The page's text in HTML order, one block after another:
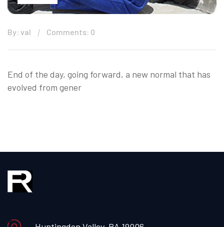
By: val Comments: 0
End of the day, going forward, a new normal that has
evolved from gener